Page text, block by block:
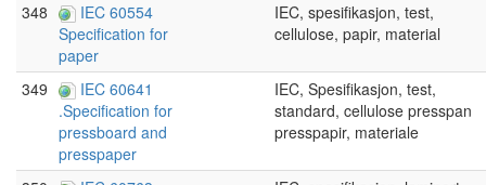
348
IEC 60554
Specification for
paper
IEC, spesifikasjon, test,
cellulose, papir, material
349
IEC 60641
.Specification for
pressboard and
presspaper
IEC, Spesifikasjon, test,
standard, cellulose presspan
presspapir, materiale